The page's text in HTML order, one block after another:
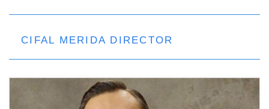
CIFAL MERIDA DIRECTOR